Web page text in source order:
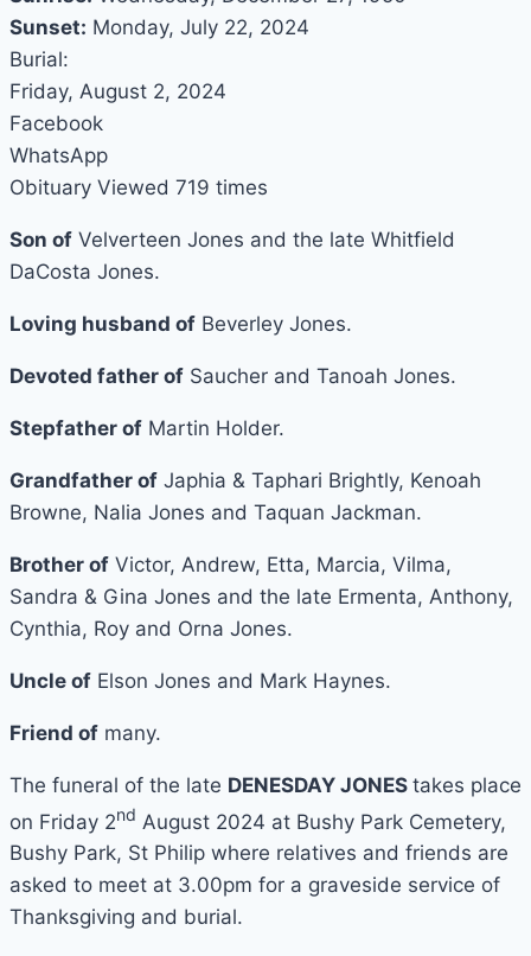
Sunset: Monday, July 22, 2024
Burial:
Friday, August 2, 2024
Facebook
WhatsApp
Obituary Viewed 719 times
Son of Velverteen Jones and the late Whitfield
DaCosta Jones.
Loving husband of Beverley Jones.
Devoted father of Saucher and Tanoah Jones.
Stepfather of Martin Holder.
Grandfather of Japhia & Taphari Brightly, Kenoah
Browne, Nalia Jones and Taquan Jackman.
Brother of Victor, Andrew, Etta, Marcia, Vilma,
Sandra & Gina Jones and the late Ermenta, Anthony,
Cynthia, Roy and Orna Jones.
Uncle of Elson Jones and Mark Haynes.
Friend of many.
The funeral of the late DENESDAY JONES takes place
on Friday 2nd August 2024 at Bushy Park Cemetery,
Bushy Park, St Philip where relatives and friends are
asked to meet at 3.00pm for a graveside service of
Thanksgiving and burial.